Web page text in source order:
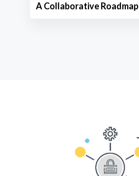
A Collaborative Roadmap